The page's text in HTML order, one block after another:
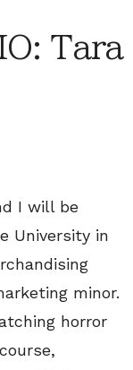
Tara
I will be
University in
minor.
horror